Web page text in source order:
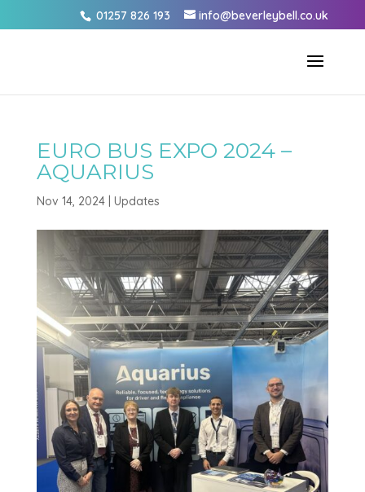
01257 826 193 info@beverleybell.co.uk
EURO BUS EXPO 2024 –
AQUARIUS
Nov 14, 2024| Updates